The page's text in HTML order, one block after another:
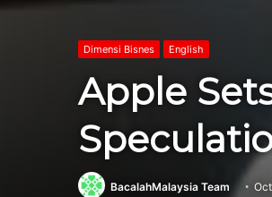
Dimensi Bisnes English
Apple
BacalahMalaysia Team